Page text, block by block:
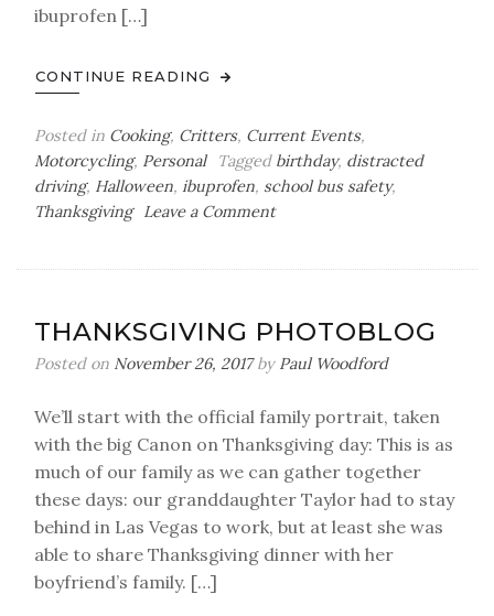
ibuprofen […]
CONTINUE READING
Posted in Cooking, Critters, Current Events,
Motorcycling, Personal Tagged birthday, distracted
driving, Halloween, ibuprofen, school bus safety,
Thanksgiving
Leave a Commenton
THANKSGIVING PHOTOBLOG
Posted on November 26, 2017by Paul Woodford
We’ll start with the official family portrait, taken
with the big Canon on Thanksgiving day: This is as
much of our family as we can gather together
these days: our granddaughter Taylor had to stay
behind in Las Vegas to work, but at least she was
able to share Thanksgiving dinner with her
boyfriend’s family. […]